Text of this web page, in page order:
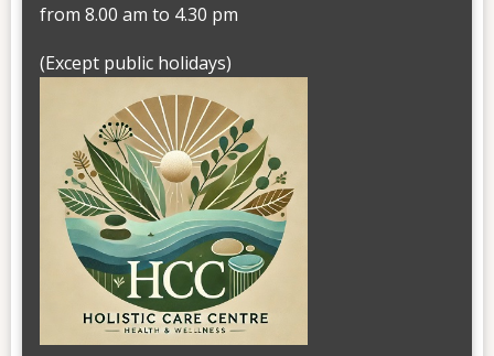
from 8.00 am to 4.30 pm
(Except public holidays)